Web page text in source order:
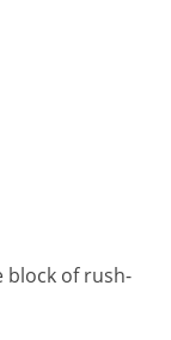
block of rush-